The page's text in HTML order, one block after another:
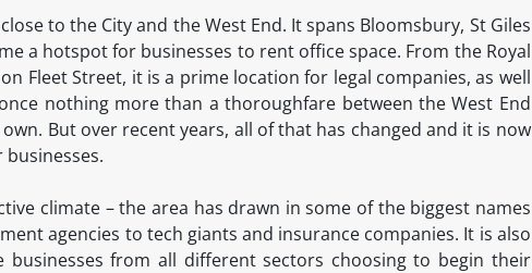
to the City and the West End. It spans Bloomsbury, St Giles
a hotspot for businesses to rent office space. From the Royal
Fleet Street, it is a prime location for legal companies, as well
nothing more than a thoroughfare between the West End
But over recent years, all of that has changed and it is now
climate – the area has drawn in some of the biggest names
agencies to tech giants and insurance companies. It is also
from all different sectors choosing to begin their